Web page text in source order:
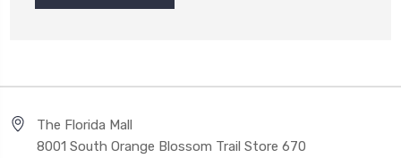
The Florida Mall
8001 South Orange Blossom Trail Store 670